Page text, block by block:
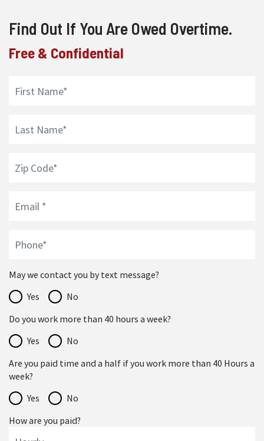
Find Out If You Are Owed Overtime.
Free & Confidential
May we contact you by text message?
Yes
No
Do you work more than 40 hours a week?
Yes
No
Are you paid time and a half if you work more than 40 Hours a
week?
Yes
No
How are you paid?